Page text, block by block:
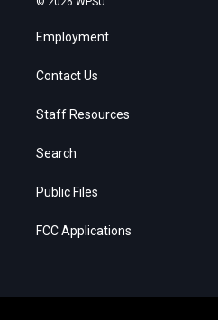
Employment
Contact Us
Staff Resources
Search
Public Files
FCC Applications